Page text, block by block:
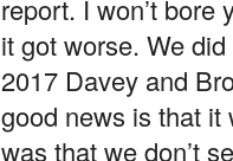
it got worse. We
2017 Davey and
good news is that
was that we don’t